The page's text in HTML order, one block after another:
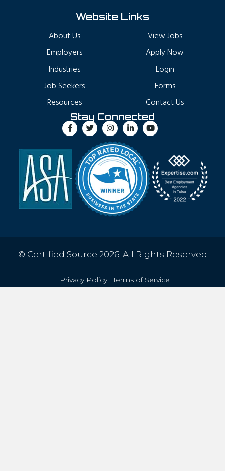
Website Links
About Us
Employers
Industries
Job Seekers
Resources
View Jobs
Apply Now
Login
Forms
Contact Us
Stay Connected
© Certified Source 2026. All Rights Reserved
Privacy Policy Terms of Service